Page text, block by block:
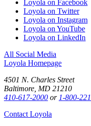
Loyola on Facebook
Loyola on Twitter
Loyola on Instagram
Loyola on YouTube
Loyola on LinkedIn
All Social Media
Loyola Homepage
4501 N. Charles Street
Baltimore, MD 21210
410-617-2000 or 1-800-
Contact Loyola